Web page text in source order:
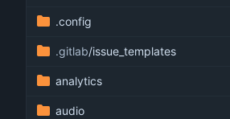
.config
.gitlab/issue_templates
analytics
audio